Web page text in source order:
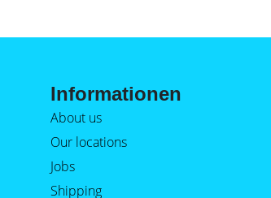
Informationen
About us
Our locations
Jobs
Shipping